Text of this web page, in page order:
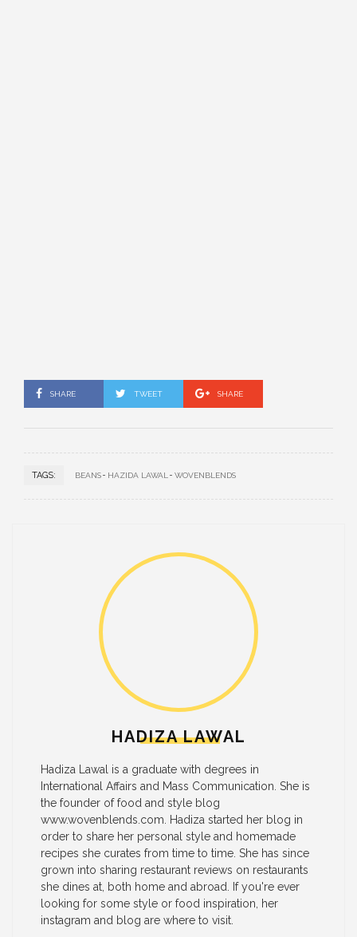
SHARE TWEET SHARE
TAGS: BEANS HAZIDA LAWAL WOVENBLENDS
HADIZA LAWAL
Hadiza Lawal is a graduate with degrees in
International Affairs and Mass Communication. She is
the founder of food and style blog
www.wovenblends.com. Hadiza started her blog in
order to share her personal style and homemade
recipes she curates from time to time. She has since
grown into sharing restaurant reviews on restaurants
she dines at, both home and abroad. If you're ever
looking for some style or food inspiration, her
instagram and blog are where to visit.